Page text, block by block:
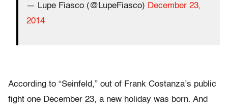
— Lupe Fiasco (@LupeFiasco) December 23,
2014
According to “Seinfeld,” out of Frank Costanza’s public
fight one December 23, a new holiday was born. And